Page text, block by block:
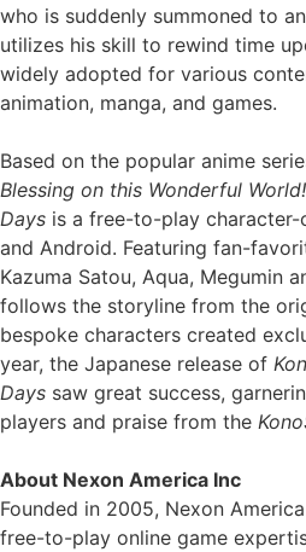
who is suddenly summoned to
utilizes his skill to rewind time
widely adopted for various
animation, manga, and games.
Based on the popular anime
Blessing on this Wonderful World!
Days is a free-to-play character-
and Android. Featuring fan-
Kazuma Satou, Aqua, Megumin
follows the storyline from the
bespoke characters created
year, the Japanese release of
Days saw great success,
players and praise from the
About Nexon America Inc
Founded in 2005, Nexon
free-to-play online game